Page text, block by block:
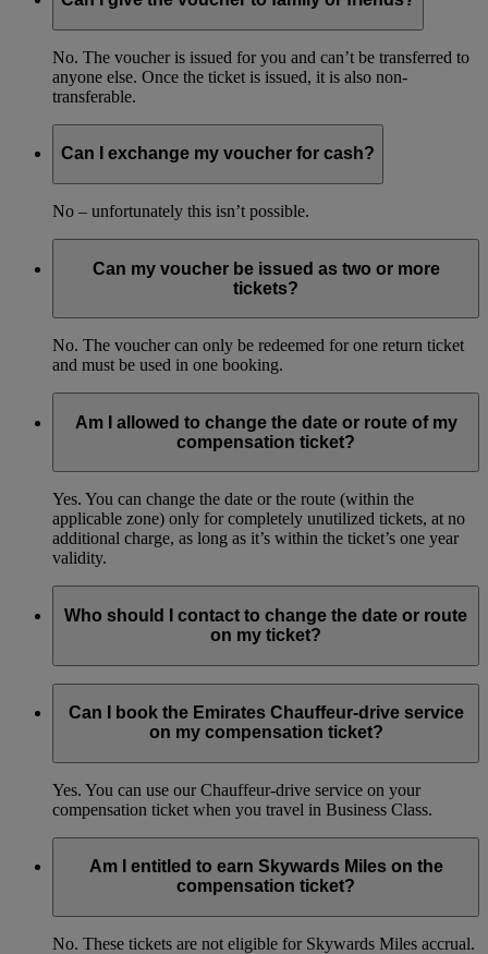
No. The voucher is issued for you and can’t be transferred to
anyone else. Once the ticket is issued, it is also non-
transferable.
Can I exchange my voucher for cash?
No – unfortunately this isn’t possible.
Can my voucher be issued as two or more
tickets?
No. The voucher can only be redeemed for one return ticket
and must be used in one booking.
Am I allowed to change the date or route of my
compensation ticket?
Yes. You can change the date or the route (within the
applicable zone) only for completely unutilized tickets, at no
additional charge, as long as it’s within the ticket’s one year
validity.
Who should I contact to change the date or route
on my ticket?
Learn more(opens in the same window)
Can I book the Emirates Chauffeur-drive service
on my compensation ticket?
Yes. You can use our Chauffeur-drive service on your
compensation ticket when you travel in Business Class.
Am I entitled to earn Skywards Miles on the
compensation ticket?
No. These tickets are not eligible for Skywards Miles accrual.